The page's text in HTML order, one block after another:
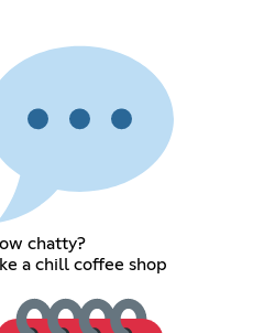
chatty?
a chill coffee shop